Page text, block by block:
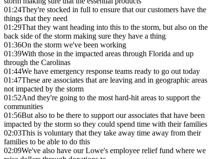
01:24They're stocked in full to ensure that our customers have the
things that they need
01:29That they want heading into this to the storm, but also on the
back side of the storm making sure they have a thing
01:36On the storm we've been working
01:39With those in the impacted areas through Florida and up
through the Carolinas
01:44We have emergency response teams ready to go out today
01:47These are associates that are leaving and in geographic areas
not impacted by the storm
01:52And they're going to the most hard-hit areas to support the
communities
01:56But also to be there to support our associates that have been
impacted by the storm so they could spend time with their families
02:03This is voluntary that they take away time away from their
families to be able to do this
02:09We've also have our Lowe's employee relief fund where we